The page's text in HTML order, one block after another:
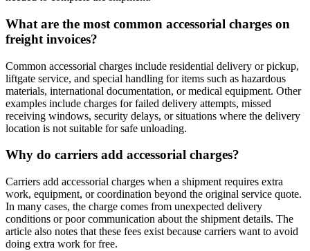
What are the most common accessorial charges on
freight invoices?
Common accessorial charges include residential delivery or pickup,
liftgate service, and special handling for items such as hazardous
materials, international documentation, or medical equipment. Other
examples include charges for failed delivery attempts, missed
receiving windows, security delays, or situations where the delivery
location is not suitable for safe unloading.
Why do carriers add accessorial charges?
Carriers add accessorial charges when a shipment requires extra
work, equipment, or coordination beyond the original service quote.
In many cases, the charge comes from unexpected delivery
conditions or poor communication about the shipment details. The
article also notes that these fees exist because carriers want to avoid
doing extra work for free.